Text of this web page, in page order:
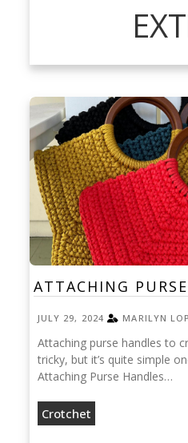
ATTACHING
JULY 29, 2024 MARILYN
Attaching purse handles to
tricky, but it’s quite simple
Attaching Purse Handles…
Crotchet